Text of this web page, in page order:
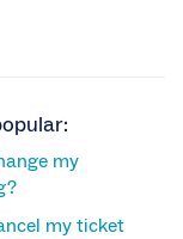
my
my ticket